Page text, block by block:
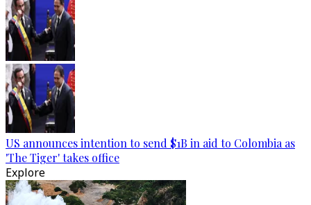
US announces intention to send $1B in aid to Colombia as
'The Tiger' takes office
Explore